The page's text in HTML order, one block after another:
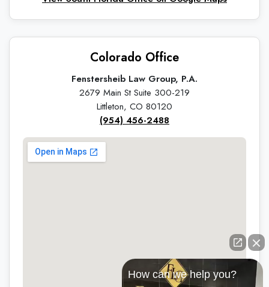
Colorado Office
Fenstersheib Law Group, P.A.
2679 Main St Suite 300-219
Littleton, CO 80120
(954) 456-2488
How can we help you?